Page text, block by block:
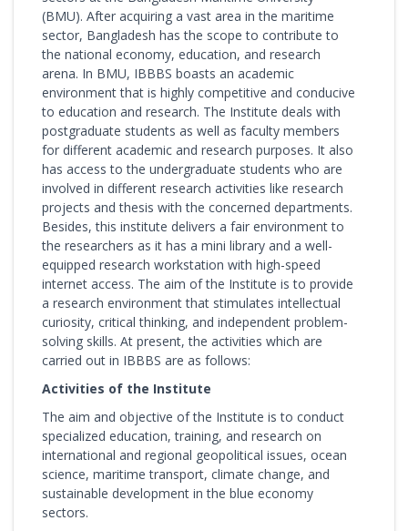
(BMU). After acquiring a vast area in the maritime
sector, Bangladesh has the scope to contribute to
the national economy, education, and research
arena. In BMU, IBBBS boasts an academic
environment that is highly competitive and conducive
to education and research. The Institute deals with
postgraduate students as well as faculty members
for different academic and research purposes. It also
has access to the undergraduate students who are
involved in different research activities like research
projects and thesis with the concerned departments.
Besides, this institute delivers a fair environment to
the researchers as it has a mini library and a well-
equipped research workstation with high-speed
internet access. The aim of the Institute is to provide
a research environment that stimulates intellectual
curiosity, critical thinking, and independent problem-
solving skills. At present, the activities which are
carried out in IBBBS are as follows:
Activities of the Institute
The aim and objective of the Institute is to conduct
specialized education, training, and research on
international and regional geopolitical issues, ocean
science, maritime transport, climate change, and
sustainable development in the blue economy
sectors.